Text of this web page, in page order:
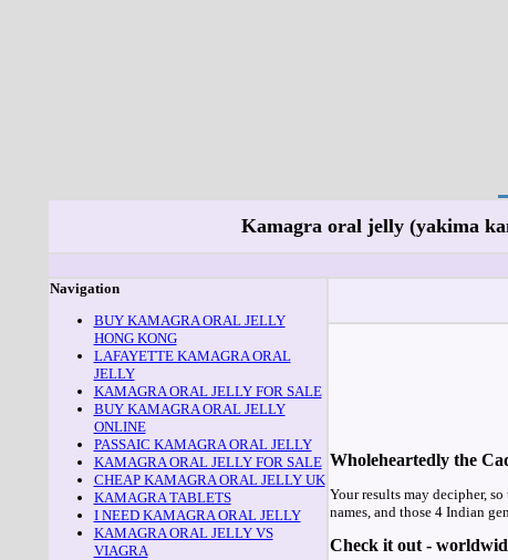
Kamagra oral jelly (yakima
Navigation
BUY KAMAGRA ORAL JELLY
HONG KONG
LAFAYETTE KAMAGRA ORAL
JELLY
KAMAGRA ORAL JELLY FOR SALE
BUY KAMAGRA ORAL JELLY
ONLINE
PASSAIC KAMAGRA ORAL JELLY
KAMAGRA ORAL JELLY FOR SALE
CHEAP KAMAGRA ORAL JELLY UK
KAMAGRA TABLETS
I NEED KAMAGRA ORAL JELLY
KAMAGRA ORAL JELLY VS
VIAGRA
Wholeheartedly the
Your results may decipher,
names, and those 4 Indian
Check it out -